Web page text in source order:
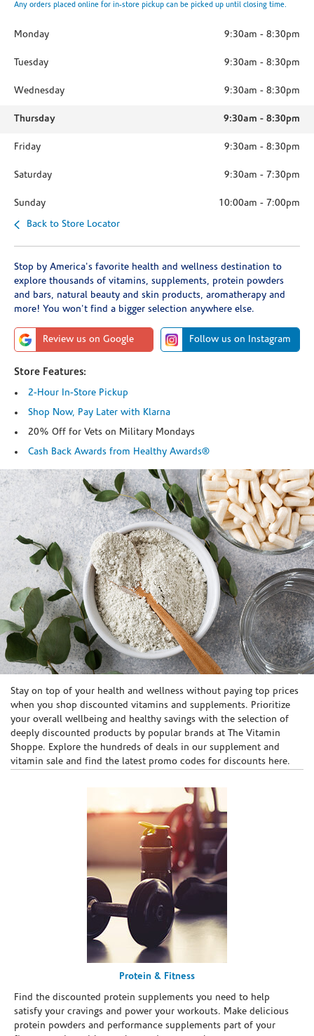
Any orders placed online for in-store pickup can be picked up until closing time.
Monday 9:30am - 8:30pm
Tuesday 9:30am - 8:30pm
Wednesday 9:30am - 8:30pm
Thursday 9:30am - 8:30pm
Friday 9:30am - 8:30pm
Saturday 9:30am - 7:30pm
Sunday 10:00am - 7:00pm
Back to Store Locator
Stop by America's favorite health and wellness destination to
explore thousands of vitamins, supplements, protein powders
and bars, natural beauty and skin products, aromatherapy and
more! You won't find a bigger selection anywhere else.
Review us on Google Follow us on Instagram
Store Features:
2-Hour In-Store Pickup
Shop Now, Pay Later with Klarna
20% Off for Vets on Military Mondays
Cash Back Awards from Healthy Awards®
Skip link
Stay on top of your health and wellness without paying top prices
when you shop discounted vitamins and supplements. Prioritize
your overall wellbeing and healthy savings with the selection of
deeply discounted products by popular brands at The Vitamin
Shoppe. Explore the hundreds of deals in our supplement and
vitamin sale and find the latest promo codes for discounts here.
Protein & Fitness
Find the discounted protein supplements you need to help
satisfy your cravings and power your workouts. Make delicious
protein powders and performance supplements part of your